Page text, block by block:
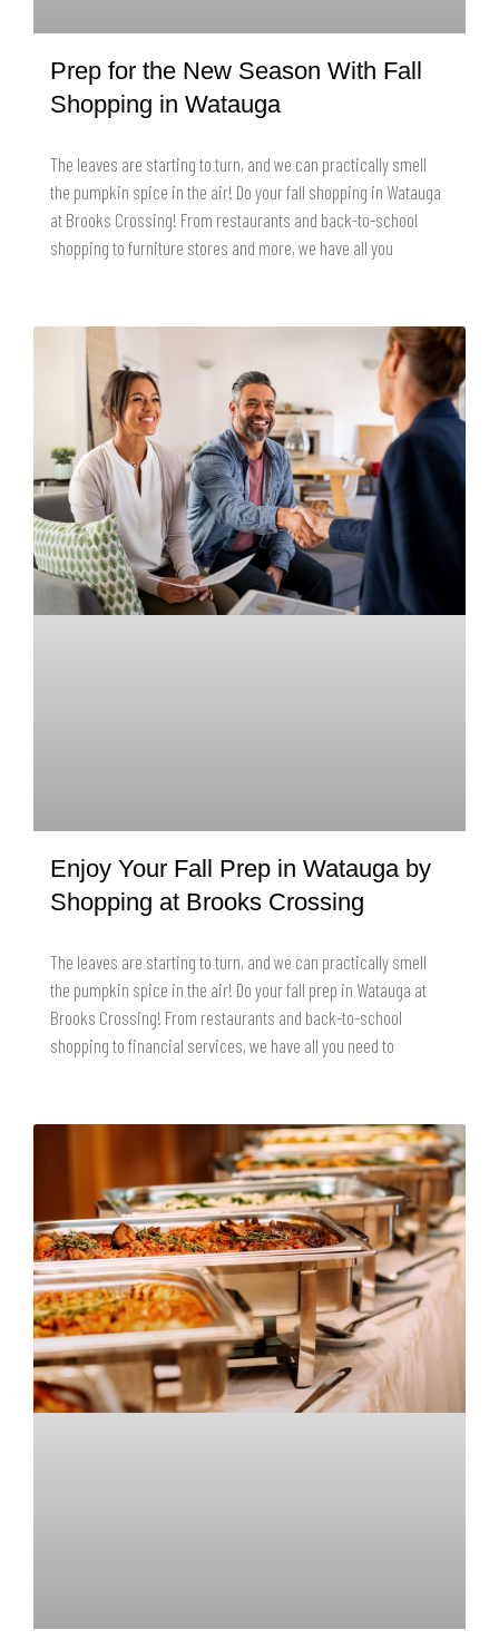
Prep for the New Season With Fall
Shopping in Watauga
The leaves are starting to turn, and we can practically smell
the pumpkin spice in the air! Do your fall shopping in Watauga
at Brooks Crossing! From restaurants and back-to-school
shopping to furniture stores and more, we have all you
Enjoy Your Fall Prep in Watauga by
Shopping at Brooks Crossing
The leaves are starting to turn, and we can practically smell
the pumpkin spice in the air! Do your fall prep in Watauga at
Brooks Crossing! From restaurants and back-to-school
shopping to financial services, we have all you need to